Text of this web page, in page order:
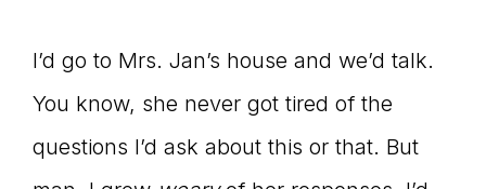
I’d go to Mrs. Jan’s house and we’d talk.
You know, she never got tired of the
questions I’d ask about this or that. But